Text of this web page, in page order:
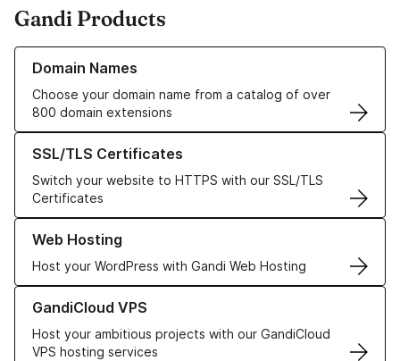
Gandi Products
Domain Names
Choose your domain name from a catalog of over
800 domain extensions
Learn more about our Domain Names
SSL/TLS Certificates
Switch your website to HTTPS with our SSL/TLS
Certificates
Learn more about our SSL/TLS Certificates
Web Hosting
Host your WordPress with Gandi Web Hosting
Learn more about our Web Hosting solutions
GandiCloud VPS
Host your ambitious projects with our GandiCloud
VPS hosting services
Learn more about GandiCloud VPS